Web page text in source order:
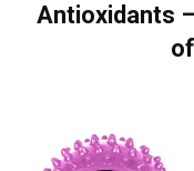
Antioxidants